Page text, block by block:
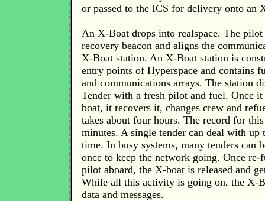
or passed to the ICS for delivery onto an
An X-Boat drops into realspace. The pilot
recovery beacon and aligns the
X-Boat station. An X-Boat station is
entry points of Hyperspace and contains
and communications arrays. The station
Tender with a fresh pilot and fuel. Once it
boat, it recovers it, changes crew and
takes about four hours. The record for
minutes. A single tender can deal with up
time. In busy systems, many tenders can
once to keep the network going. Once re-
pilot aboard, the X-boat is released and
While all this activity is going on, the X-
data and messages.